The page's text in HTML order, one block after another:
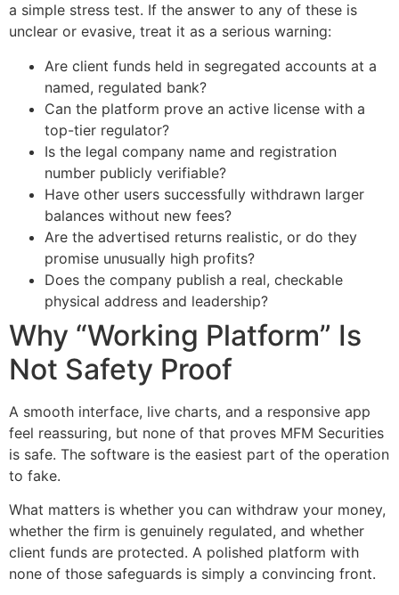
a simple stress test. If the answer to any of these is
unclear or evasive, treat it as a serious warning:
Are client funds held in segregated accounts at a
named, regulated bank?
Can the platform prove an active license with a
top-tier regulator?
Is the legal company name and registration
number publicly verifiable?
Have other users successfully withdrawn larger
balances without new fees?
Are the advertised returns realistic, or do they
promise unusually high profits?
Does the company publish a real, checkable
physical address and leadership?
Why “Working Platform” Is
Not Safety Proof
A smooth interface, live charts, and a responsive app
feel reassuring, but none of that proves MFM Securities
is safe. The software is the easiest part of the operation
to fake.
What matters is whether you can withdraw your money,
whether the firm is genuinely regulated, and whether
client funds are protected. A polished platform with
none of those safeguards is simply a convincing front.